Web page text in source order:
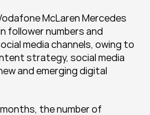
McLaren Mercedes
follower numbers and
media channels, owing to
strategy, social media
and emerging digital